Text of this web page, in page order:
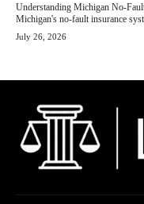
Understanding Michigan No-
Michigan's no-fault insurance
July 26, 2026